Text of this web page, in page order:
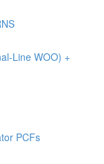
Line WOO) +
PCFs